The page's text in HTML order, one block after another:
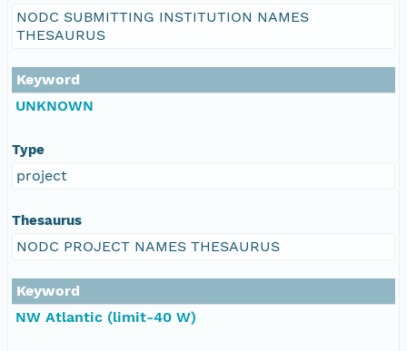
NODC SUBMITTING INSTITUTION NAMES
THESAURUS
Keyword
UNKNOWN
Type
project
Thesaurus
NODC PROJECT NAMES THESAURUS
Keyword
NW Atlantic (limit-40 W)